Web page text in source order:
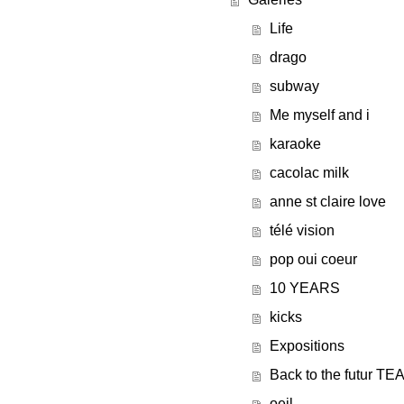
Life
drago
subway
Me myself and i
karaoke
cacolac milk
anne st claire love
télé vision
pop oui coeur
10 YEARS
kicks
Expositions
Back to the futur